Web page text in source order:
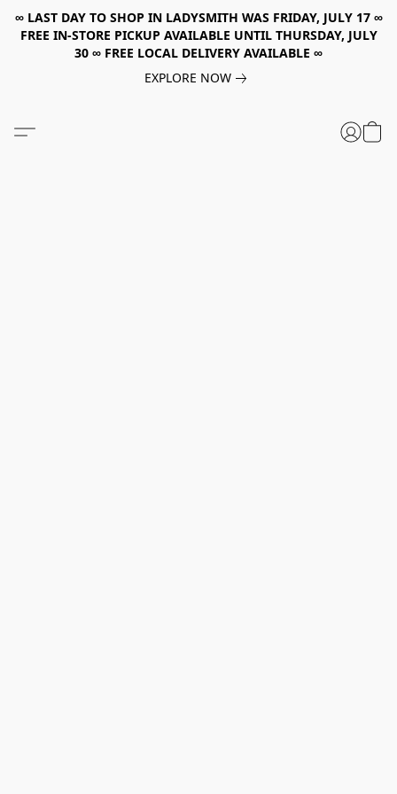
∞ LAST DAY TO SHOP IN LADYSMITH WAS FRIDAY, JULY 17 ∞
FREE IN-STORE PICKUP AVAILABLE UNTIL THURSDAY, JULY
30 ∞ FREE LOCAL DELIVERY AVAILABLE ∞
EXPLORE NOW